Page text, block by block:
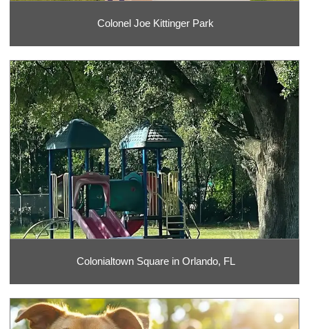
Colonel Joe Kittinger Park
Colonialtown Square in Orlando, FL